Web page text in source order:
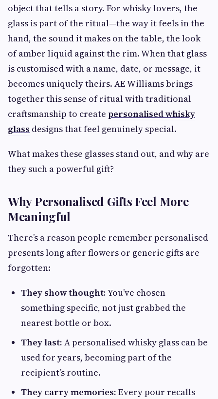
object that tells a story. For whisky lovers, the
glass is part of the ritual—the way it feels in the
hand, the sound it makes on the table, the look
of amber liquid against the rim. When that glass
is customised with a name, date, or message, it
becomes uniquely theirs. AE Williams brings
together this sense of ritual with traditional
craftsmanship to create personalised whisky
glass designs that feel genuinely special.
What makes these glasses stand out, and why are
they such a powerful gift?
Why Personalised Gifts Feel More
Meaningful
There’s a reason people remember personalised
presents long after flowers or generic gifts are
forgotten:
They show thought:You’ve chosen
something specific, not just grabbed the
nearest bottle or box.
They last: A personalised whisky glass can be
used for years, becoming part of the
recipient’s routine.
They carry memories: Every pour recalls